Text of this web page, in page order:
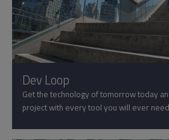
Dev Loop
Get the technology of tomorrow today
project with every tool you will ever need